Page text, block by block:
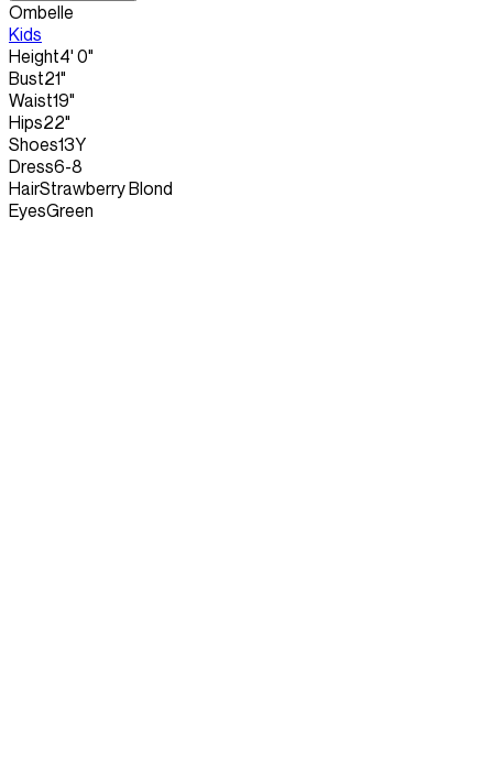
Ombelle
Kids
Height4' 0"
Bust21"
Waist19"
Hips22"
Shoes13Y
Dress6-8
HairStrawberry Blond
EyesGreen